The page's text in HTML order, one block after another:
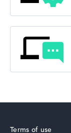
Terms of use